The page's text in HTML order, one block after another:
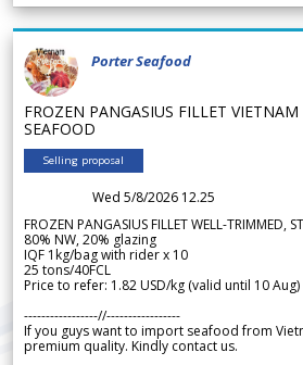
Porter Seafood
FROZEN PANGASIUS FILLET VIETNAM
SEAFOOD
Selling proposal
Wed 5/8/2026 12.25
FROZEN PANGASIUS FILLET WELL-TRIMMED,
80% NW, 20% glazing
IQF 1kg/bag with rider x 10
25 tons/40FCL
Price to refer: 1.82 USD/kg (valid until 10 Aug)
-----------------//-----------------
If you guys want to import seafood from
premium quality. Kindly contact us.